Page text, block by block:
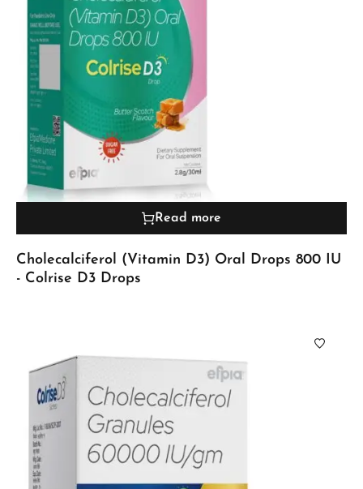
Read more
Cholecalciferol (Vitamin D3) Oral Drops 800 IU
- Colrise D3 Drops